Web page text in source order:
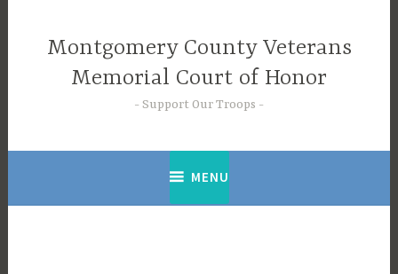
contentMontgomery County Veterans
Memorial Court of Honor
Support Our Troops
MENU